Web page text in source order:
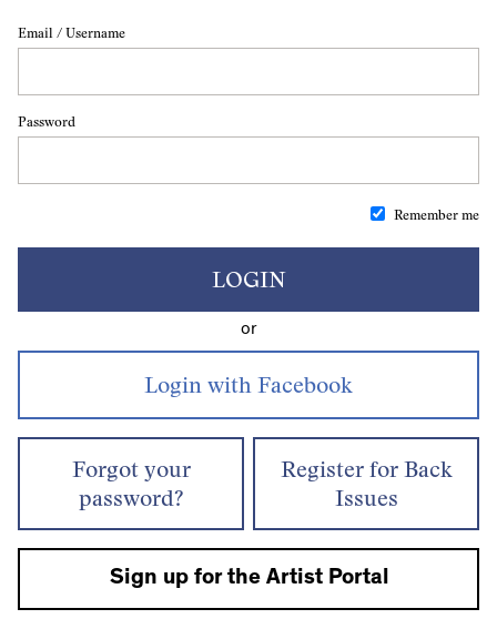
Email / Username
Password
Remember me
LOGIN
or
Forgot your
password?
Register for Back
Issues
Sign up for the Artist Portal